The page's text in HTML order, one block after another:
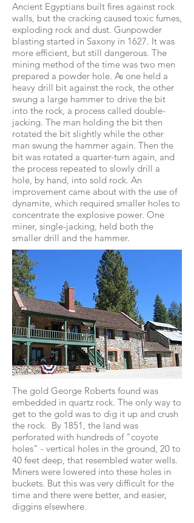
Ancient Egyptians built fires against rock
walls, but the cracking caused toxic fumes,
exploding rock and dust. Gunpowder
blasting started in Saxony in 1627. It was
more efficient, but still dangerous. The
mining method of the time was two men
prepared a powder hole. As one held a
heavy drill bit against the rock, the other
swung a large hammer to drive the bit
into the rock, a process called double-
jacking. The man holding the bit then
rotated the bit slightly while the other
man swung the hammer again. Then the
bit was rotated a quarter-turn again, and
the process repeated to slowly drill a
hole, by hand, into sold rock. An
improvement came about with the use of
dynamite, which required smaller holes to
concentrate the explosive power. One
miner, single-jacking, held both the
smaller drill and the hammer.
The gold George Roberts found was
embedded in quartz rock. The only way to
get to the gold was to dig it up and crush
the rock. By 1851, the land was
perforated with hundreds of "coyote
holes" - vertical holes in the ground, 20 to
40 feet deep, that resembled water wells.
Miners were lowered into these holes in
buckets. But this was very difficult for the
time and there were better, and easier,
diggins elsewhere.